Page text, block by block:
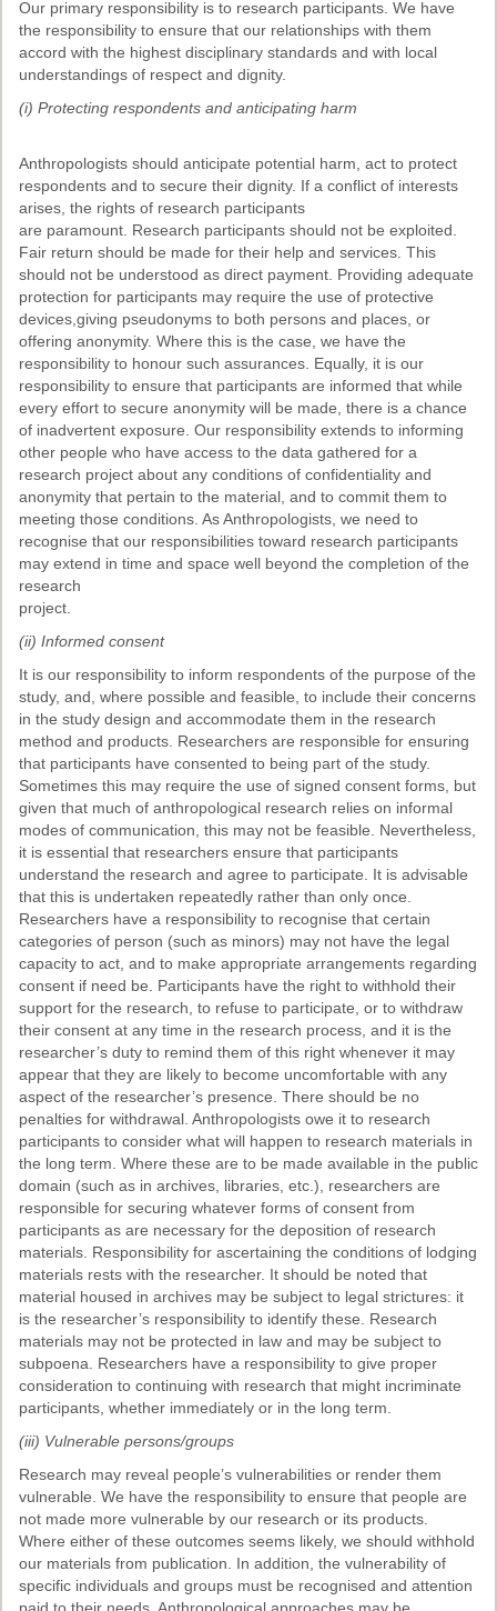
Our primary responsibility is to research participants. We have
the responsibility to ensure that our relationships with them
accord with the highest disciplinary standards and with local
understandings of respect and dignity.
(i) Protecting respondents and anticipating harm
Anthropologists should anticipate potential harm, act to protect
respondents and to secure their dignity. If a conflict of interests
arises, the rights of research participants
are paramount. Research participants should not be exploited.
Fair return should be made for their help and services. This
should not be understood as direct payment. Providing adequate
protection for participants may require the use of protective
devices,giving pseudonyms to both persons and places, or
offering anonymity. Where this is the case, we have the
responsibility to honour such assurances. Equally, it is our
responsibility to ensure that participants are informed that while
every effort to secure anonymity will be made, there is a chance
of inadvertent exposure. Our responsibility extends to informing
other people who have access to the data gathered for a
research project about any conditions of confidentiality and
anonymity that pertain to the material, and to commit them to
meeting those conditions. As Anthropologists, we need to
recognise that our responsibilities toward research participants
may extend in time and space well beyond the completion of the
research
project.
(ii) Informed consent
It is our responsibility to inform respondents of the purpose of the
study, and, where possible and feasible, to include their concerns
in the study design and accommodate them in the research
method and products. Researchers are responsible for ensuring
that participants have consented to being part of the study.
Sometimes this may require the use of signed consent forms, but
given that much of anthropological research relies on informal
modes of communication, this may not be feasible. Nevertheless,
it is essential that researchers ensure that participants
understand the research and agree to participate. It is advisable
that this is undertaken repeatedly rather than only once.
Researchers have a responsibility to recognise that certain
categories of person (such as minors) may not have the legal
capacity to act, and to make appropriate arrangements regarding
consent if need be. Participants have the right to withhold their
support for the research, to refuse to participate, or to withdraw
their consent at any time in the research process, and it is the
researcher’s duty to remind them of this right whenever it may
appear that they are likely to become uncomfortable with any
aspect of the researcher’s presence. There should be no
penalties for withdrawal. Anthropologists owe it to research
participants to consider what will happen to research materials in
the long term. Where these are to be made available in the public
domain (such as in archives, libraries, etc.), researchers are
responsible for securing whatever forms of consent from
participants as are necessary for the deposition of research
materials. Responsibility for ascertaining the conditions of lodging
materials rests with the researcher. It should be noted that
material housed in archives may be subject to legal strictures: it
is the researcher’s responsibility to identify these. Research
materials may not be protected in law and may be subject to
subpoena. Researchers have a responsibility to give proper
consideration to continuing with research that might incriminate
participants, whether immediately or in the long term.
(iii) Vulnerable persons/groups
Research may reveal people’s vulnerabilities or render them
vulnerable. We have the responsibility to ensure that people are
not made more vulnerable by our research or its products.
Where either of these outcomes seems likely, we should withhold
our materials from publication. In addition, the vulnerability of
specific individuals and groups must be recognised and attention